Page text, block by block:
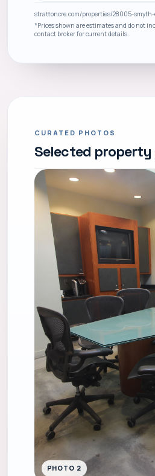
strattoncre.com/properties/28005-
*Prices shown are estimates and do not
contact broker for current details.
CURATED PHOTOS
Selected
PHOTO 2